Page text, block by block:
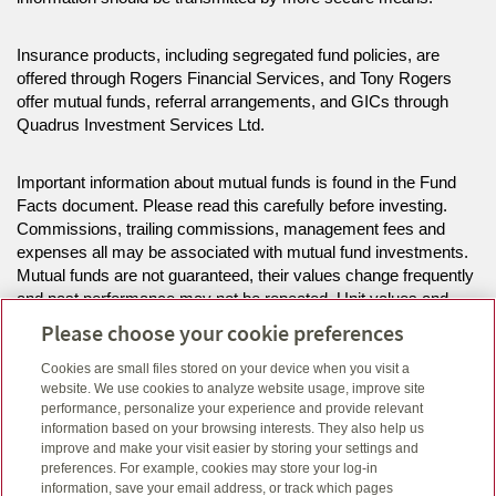
Insurance products, including segregated fund policies, are
offered through Rogers Financial Services, and Tony Rogers
offer mutual funds, referral arrangements, and GICs through
Quadrus Investment Services Ltd.
Important information about mutual funds is found in the Fund
Facts document. Please read this carefully before investing.
Commissions, trailing commissions, management fees and
expenses all may be associated with mutual fund investments.
Mutual funds are not guaranteed, their values change frequently
and past performance may not be repeated. Unit values and
investment returns will fluctuate.
The information on this website is intended for residents of NL
only.
Click here to view legal, copyright and trademark information.
Please choose your cookie preferences
Cookies are small files stored on your device when you visit a
website. We use cookies to analyze website usage, improve site
performance, personalize your experience and provide relevant
information based on your browsing interests. They also help us
improve and make your visit easier by storing your settings and
preferences. For example, cookies may store your log-in
information, save your email address, or track which pages